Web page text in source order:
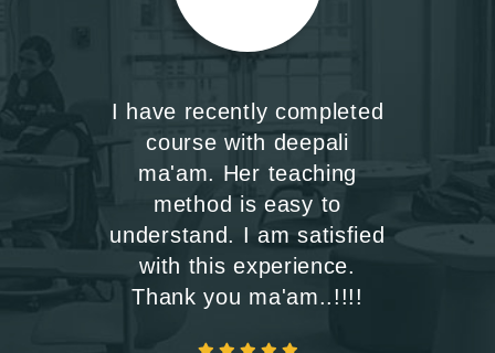
I have recently completed
course with deepali
ma'am. Her teaching
method is easy to
understand. I am satisfied
with this experience.
Thank you ma'am..!!!!